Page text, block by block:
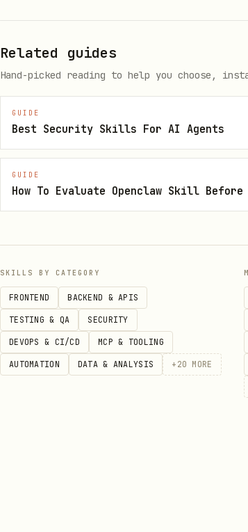
The admin bootstrapping process
(e.g., checking
as long as:
risk open.
3 (Moderate):PII exposure (e.g.,
fields
4 (Minor):Problems that result in
own data, lack of size limits,
Related guides
Hand-picked reading to help you choose,
GUIDE
Best Security Skills For AI Agents
GUIDE
How To Evaluate Openclaw Skill
SKILLS BY CATEGORY
FRONTEND BACKEND & APIS
TESTING & QA SECURITY
DEVOPS & CI/CD MCP & TOOLING
AUTOMATION DATA & ANALYSIS + 20 MORE